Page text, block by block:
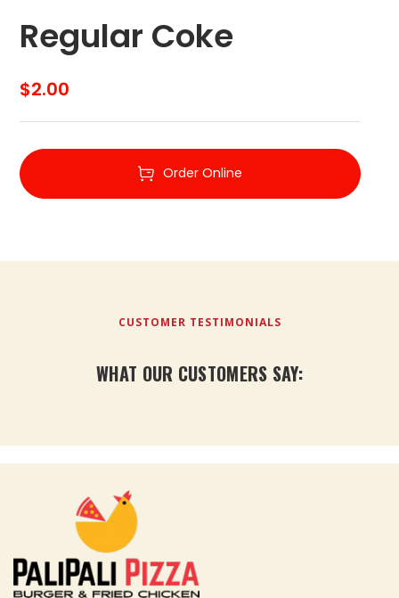
Regular Coke
$2.00
Order Online
CUSTOMER TESTIMONIALS
WHAT OUR CUSTOMERS SAY: